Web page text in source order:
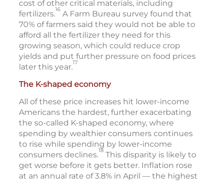
cost of other critical materials, including
fertilizers.16 A Farm Bureau survey found that
70% of farmers said they would not be able to
afford all the fertilizer they need for this
growing season, which could reduce crop
yields and put further pressure on food prices
later this year.17
The K-shaped economy
All of these price increases hit lower-income
Americans the hardest, further exacerbating
the so-called K-shaped economy, where
spending by wealthier consumers continues
to rise while spending by lower-income
consumers declines.18 This disparity is likely to
get worse before it gets better. Inflation rose
at an annual rate of 3.8% in April — the highest